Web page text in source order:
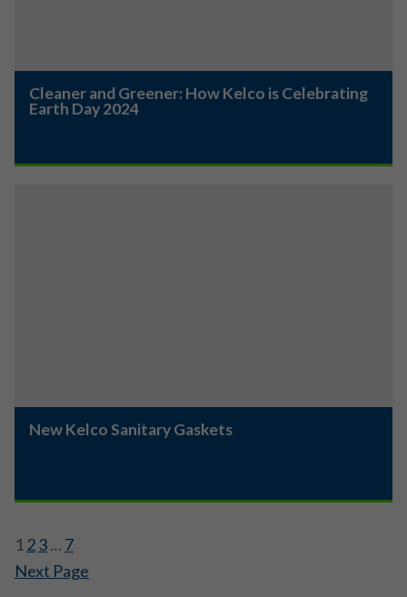
Cleaner and Greener: How Kelco is Celebrating
Earth Day 2024
New Kelco Sanitary Gaskets
1 23… 7
Next Page